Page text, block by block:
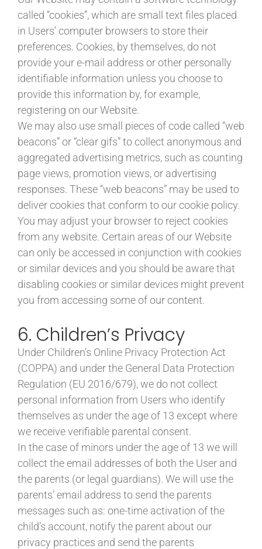
called “cookies”, which are small text files placed
in Users’ computer browsers to store their
preferences. Cookies, by themselves, do not
provide your e-mail address or other personally
identifiable information unless you choose to
provide this information by, for example,
registering on our Website.
We may also use small pieces of code called “web
beacons” or “clear gifs” to collect anonymous and
aggregated advertising metrics, such as counting
page views, promotion views, or advertising
responses. These “web beacons” may be used to
deliver cookies that conform to our cookie policy.
You may adjust your browser to reject cookies
from any website. Certain areas of our Website
can only be accessed in conjunction with cookies
or similar devices and you should be aware that
disabling cookies or similar devices might prevent
you from accessing some of our content.
6. Children’s Privacy
Under Children’s Online Privacy Protection Act
(COPPA) and under the General Data Protection
Regulation (EU 2016/679), we do not collect
personal information from Users who identify
themselves as under the age of 13 except where
we receive verifiable parental consent.
In the case of minors under the age of 13 we will
collect the email addresses of both the User and
the parents (or legal guardians). We will use the
parents’ email address to send the parents
messages such as: one-time activation of the
child’s account, notify the parent about our
privacy practices and send the parents